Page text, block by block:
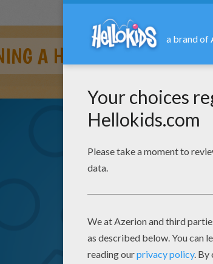
A HORSE